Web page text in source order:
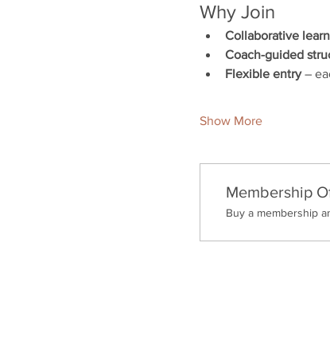
Why Join
Collaborative
Coach-guided
Flexible entry –
Show More
Membership
Buy a membership